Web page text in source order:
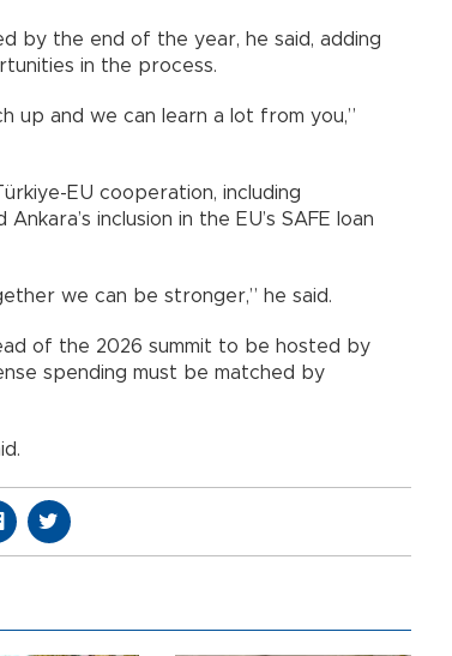
by the end of the year, he said, adding
in the process.
up and we can learn a lot from you,”
EU cooperation, including
inclusion in the EU’s SAFE loan
we can be stronger,” he said.
of the 2026 summit to be hosted by
spending must be matched by